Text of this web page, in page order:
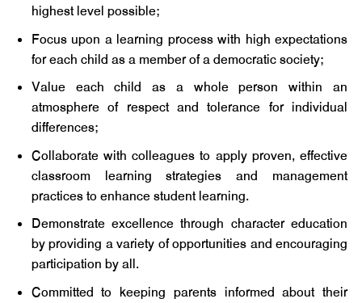
highest level possible;
Focus upon a learning process with high expectations
for each child as a member of a democratic society;
Value each child as a whole person within an
atmosphere of respect and tolerance for individual
differences;
Collaborate with colleagues to apply proven, effective
classroom learning strategies and management
practices to enhance student learning.
Demonstrate excellence through character education
by providing a variety of opportunities and encouraging
participation by all.
Committed to keeping parents informed about their